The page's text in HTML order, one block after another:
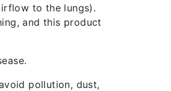
to the lungs).
and this product
pollution, dust,